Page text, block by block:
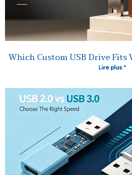
Which Custom USB Drive
Lire plus "